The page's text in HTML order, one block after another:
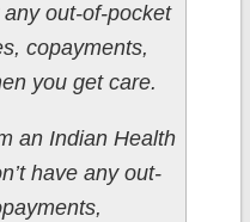
any out-of-pocket
copayments,
you get care.
an Indian Health
have any out-